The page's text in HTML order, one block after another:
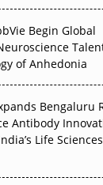
World Evidence
APAC?
Where APAC's
Quite Arrive
Begin Global
of Anhedonia
Bengaluru
Antibody
Life Sciences